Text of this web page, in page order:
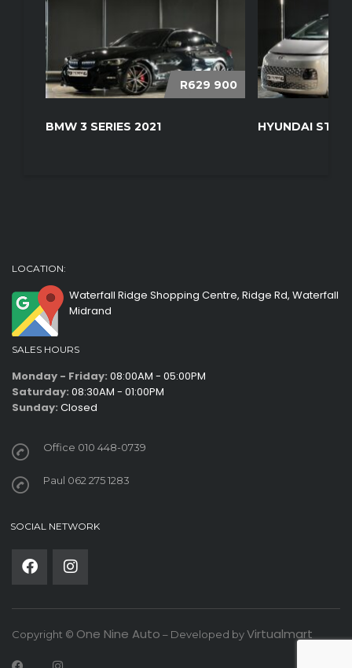
R629 900
BMW 3 SERIES 2021 HYUNDAI
LOCATION:
Waterfall Ridge Shopping Centre, Ridge Rd, Waterfall
Midrand
SALES HOURS
Monday - Friday: 08:00AM - 05:00PM
Saturday: 08:30AM - 01:00PM
Sunday: Closed
Office 010 448-0739
Paul 062 275 1283
SOCIAL NETWORK
Copyright © One Nine Auto – Developed byVirtualmart